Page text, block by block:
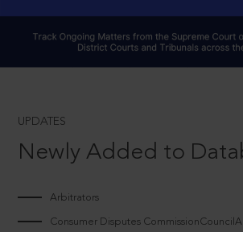
UPDATES
Newly Added to
Arbitrators
Consumer Disputes